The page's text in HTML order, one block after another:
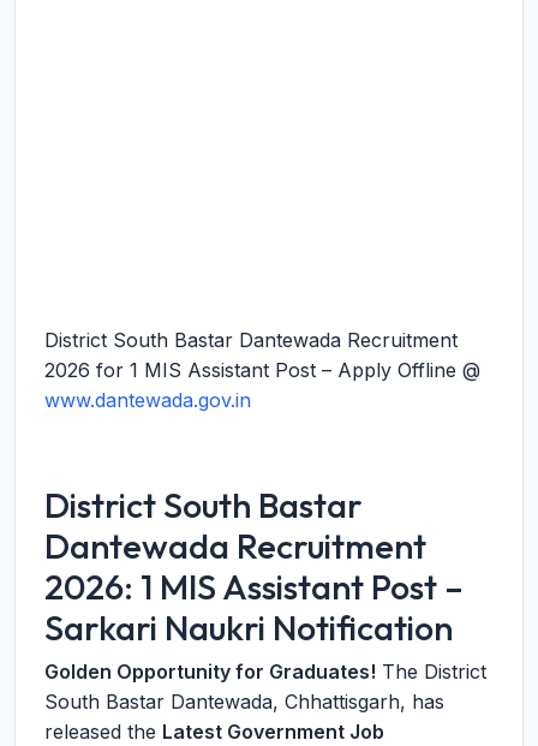
District South Bastar Dantewada Recruitment
2026 for 1 MIS Assistant Post – Apply Offline @
www.dantewada.gov.in
District South Bastar
Dantewada Recruitment
2026: 1 MIS Assistant Post –
Sarkari Naukri Notification
Golden Opportunity for Graduates! The District
South Bastar Dantewada, Chhattisgarh, has
released the Latest Government Job